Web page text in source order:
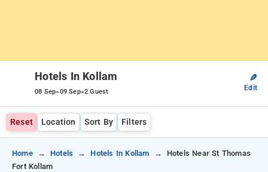
Hotels In Kollam
08 Sep-09 Sep-2 Guest
✎
Edit
Reset Location Sort By Filters
Home Hotels Hotels In Kollam
Hotels Near St Thomas
Fort Kollam